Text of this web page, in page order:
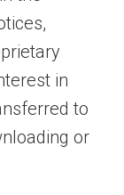
in
to
or